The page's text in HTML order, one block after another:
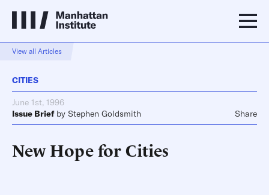
View all Articles
CITIES
June 1st, 1996
Issue Brief by Stephen Goldsmith Share
New Hope for Cities